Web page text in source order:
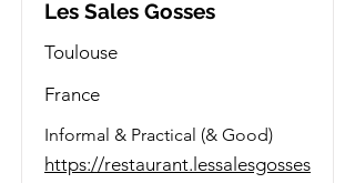
Les Sales Gosses
Toulouse
France
Informal & Practical (& Good)
https://restaurant.lessalesgosses